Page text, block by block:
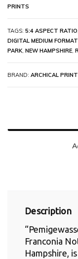
PRINTS
TAGS: 5:4 ASPECT RATIO
DIGITAL MEDIUM FORMAT
PARK, NEW HAMPSHIRE,
BRAND: ARCHICAL
Description
Franconia
Hampshire,